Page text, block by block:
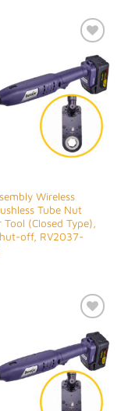
Add to
Wishlist
Wireless
Tube Nut
Tool (Closed Type),
off, RV2037-
Add to
Wishlist